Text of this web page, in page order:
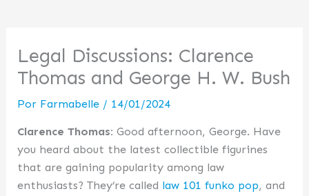
Legal Discussions: Clarence
Thomas and George H. W. Bush
Por Farmabelle / 14/01/2024
Clarence Thomas: Good afternoon, George. Have
you heard about the latest collectible figurines
that are gaining popularity among law
enthusiasts? They’re called law 101 funko pop, and